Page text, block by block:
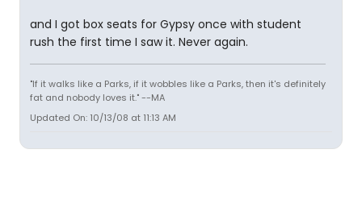
and I got box seats for Gypsy once with student
rush the first time I saw it. Never again.
"If it walks like a Parks, if it wobbles like a Parks, then it's definitely
fat and nobody loves it." --MA
Updated On: 10/13/08 at 11:13 AM